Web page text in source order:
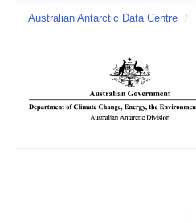
Australian Antarctic Data Centre /